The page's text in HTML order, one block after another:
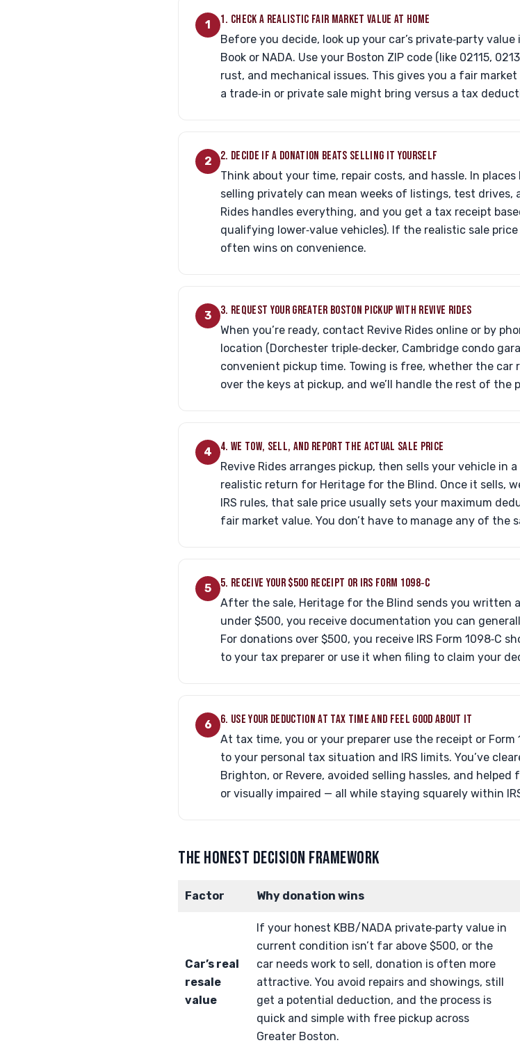
1 1. CHECK A REALISTIC FAIR MARKET VALUE AT HOME
Before you decide, look up your car’s private‑party
Book or NADA. Use your Boston ZIP code (like 02115,
rust, and mechanical issues. This gives you a fair
a trade‑in or private sale might bring versus a tax
2 2. DECIDE IF A DONATION BEATS SELLING IT YOURSELF
Think about your time, repair costs, and hassle. In
selling privately can mean weeks of listings, test drives,
Rides handles everything, and you get a tax receipt
qualifying lower‑value vehicles). If the realistic sale
often wins on convenience.
3 3. REQUEST YOUR GREATER BOSTON PICKUP WITH REVIVE RIDES
When you’re ready, contact Revive Rides online or by
location (Dorchester triple‑decker, Cambridge condo
convenient pickup time. Towing is free, whether the car
over the keys at pickup, and we’ll handle the rest of the
4 4. WE TOW, SELL, AND REPORT THE ACTUAL SALE PRICE
Revive Rides arranges pickup, then sells your vehicle in
realistic return for Heritage for the Blind. Once it sells,
IRS rules, that sale price usually sets your maximum
fair market value. You don’t have to manage any of the
5 5. RECEIVE YOUR $500 RECEIPT OR IRS FORM 1098‑C
After the sale, Heritage for the Blind sends you written
under $500, you receive documentation you can
For donations over $500, you receive IRS Form 1098‑C
to your tax preparer or use it when filing to claim your
6 6. USE YOUR DEDUCTION AT TAX TIME AND FEEL GOOD ABOUT IT
At tax time, you or your preparer use the receipt or
to your personal tax situation and IRS limits. You’ve
Brighton, or Revere, avoided selling hassles, and
or visually impaired — all while staying squarely within
THE HONEST DECISION FRAMEWORK
Factor Why donation wins
Car’s real
resale
value
If your honest KBB/NADA private‑party value in
current condition isn’t far above $500, or the
car needs work to sell, donation is often more
attractive. You avoid repairs and showings, still
get a potential deduction, and the process is
quick and simple with free pickup across
Greater Boston.